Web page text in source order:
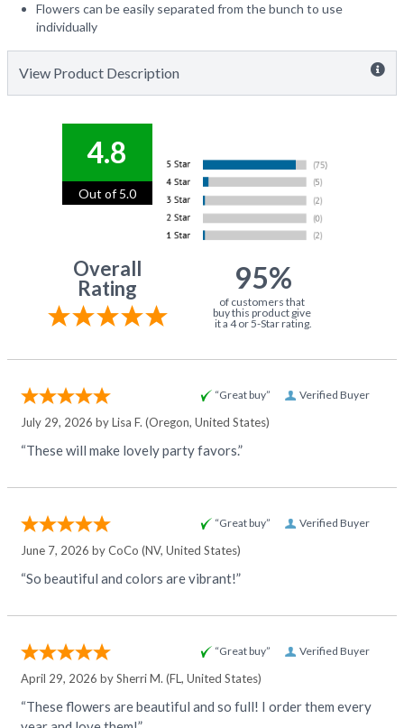
Flowers can be easily separated from the bunch to use
individually
View Product Description
4.8
Out of 5.0
Overall
Rating
95%
of customers that
buy this product give
it a 4 or 5-Star rating.
Verified Buyer
“Great buy”
July 29, 2026 byLisa F. (Oregon, United States)
“These will make lovely party favors.”
Verified Buyer
“Great buy”
June 7, 2026 byCoCo (NV, United States)
“So beautiful and colors are vibrant!”
Verified Buyer
“Great buy”
April 29, 2026 bySherri M. (FL, United States)
“These flowers are beautiful and so full! I order them every